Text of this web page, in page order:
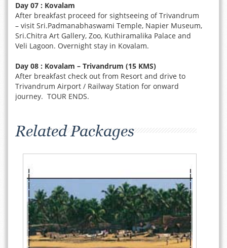
Day 07 : Kovalam
After breakfast proceed for sightseeing of Trivandrum
– visit Sri.Padmanabhaswami Temple, Napier Museum,
Sri.Chitra Art Gallery, Zoo, Kuthiramalika Palace and
Veli Lagoon. Overnight stay in Kovalam.
Day 08 : Kovalam – Trivandrum (15 KMS)
After breakfast check out from Resort and drive to
Trivandrum Airport / Railway Station for onward
journey. TOUR ENDS.
Related Packages